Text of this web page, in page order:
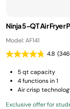
Ninja 5-QT Air Fryer
Model: AF141
4.8
5 qt capacity
4 functions in 1
Air crisp
Exclusive offer for